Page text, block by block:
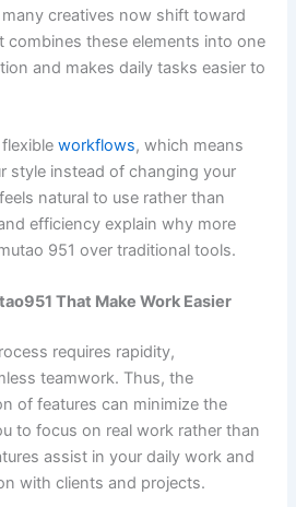
creatives now shift toward
combines these elements into one
and makes daily tasks easier to
flexibleworkflows, which means
style instead of changing your
natural to use rather than
efficiency explain why more
951 over traditional tools.
That Make Work Easier
requires rapidity,
teamwork. Thus, the
of features can minimize the
to focus on real work rather than
assist in your daily work and
with clients and projects.